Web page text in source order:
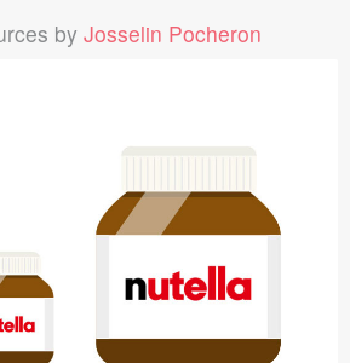
by Josselin Pocheron